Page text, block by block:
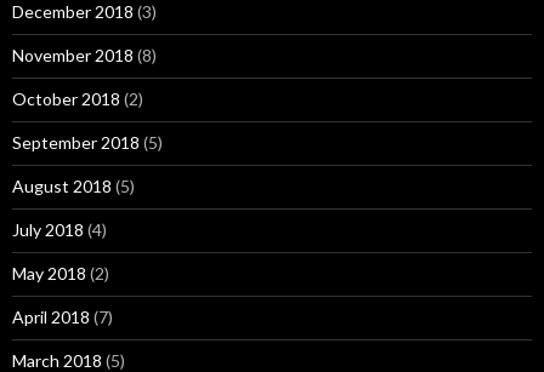
December 2018 (3)
November 2018 (8)
October 2018 (2)
September 2018 (5)
August 2018 (5)
July 2018 (4)
May 2018 (2)
April 2018 (7)
March 2018 (5)